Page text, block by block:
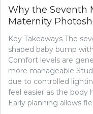
Why the Seventh
Maternity
Key Takeaways The
shaped baby bump
Comfort levels are
more manageable
due to controlled
feel easier as the body
Early planning allows